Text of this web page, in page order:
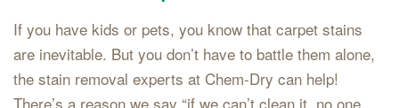
If you have kids or pets, you know that carpet stains
are inevitable. But you don’t have to battle them alone,
the stain removal experts at Chem-Dry can help!
There’s a reason we say “if we can’t clean it, no one